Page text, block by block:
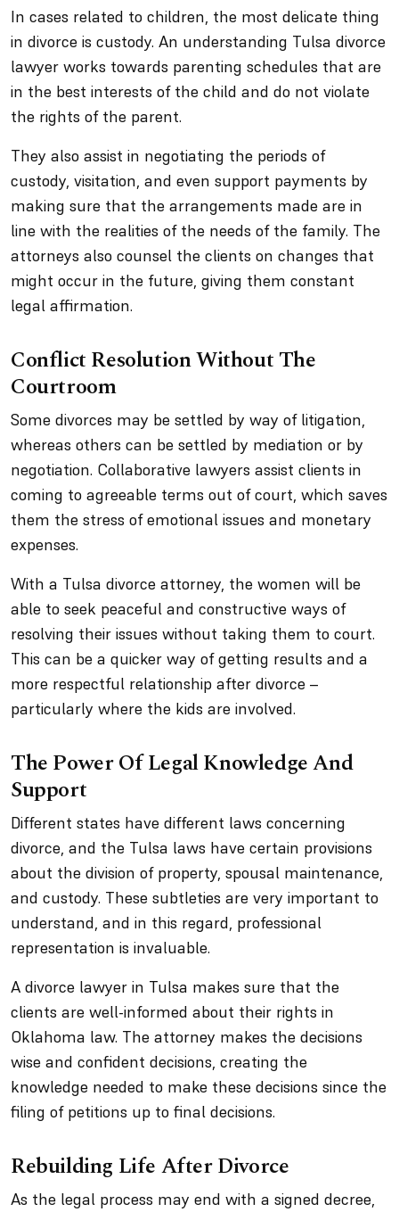
In cases related to children, the most delicate thing
in divorce is custody. An understanding Tulsa divorce
lawyer works towards parenting schedules that are
in the best interests of the child and do not violate
the rights of the parent.
They also assist in negotiating the periods of
custody, visitation, and even support payments by
making sure that the arrangements made are in
line with the realities of the needs of the family. The
attorneys also counsel the clients on changes that
might occur in the future, giving them constant
legal affirmation.
Conflict Resolution Without The
Courtroom
Some divorces may be settled by way of litigation,
whereas others can be settled by mediation or by
negotiation. Collaborative lawyers assist clients in
coming to agreeable terms out of court, which saves
them the stress of emotional issues and monetary
expenses.
With a Tulsa divorce attorney, the women will be
able to seek peaceful and constructive ways of
resolving their issues without taking them to court.
This can be a quicker way of getting results and a
more respectful relationship after divorce –
particularly where the kids are involved.
The Power Of Legal Knowledge And
Support
Different states have different laws concerning
divorce, and the Tulsa laws have certain provisions
about the division of property, spousal maintenance,
and custody. These subtleties are very important to
understand, and in this regard, professional
representation is invaluable.
A divorce lawyer in Tulsa makes sure that the
clients are well-informed about their rights in
Oklahoma law. The attorney makes the decisions
wise and confident decisions, creating the
knowledge needed to make these decisions since the
filing of petitions up to final decisions.
Rebuilding Life After Divorce
As the legal process may end with a signed decree,